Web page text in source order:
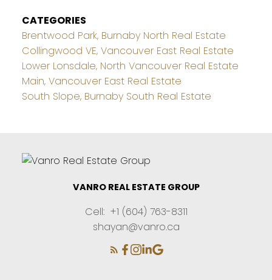
CATEGORIES
Brentwood Park, Burnaby North Real Estate
Collingwood VE, Vancouver East Real Estate
Lower Lonsdale, North Vancouver Real Estate
Main, Vancouver East Real Estate
South Slope, Burnaby South Real Estate
VANRO REAL ESTATE GROUP
Cell: +1 (604) 763-8311
shayan@vanro.ca